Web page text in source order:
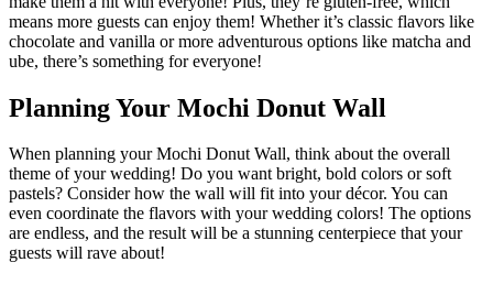
means more guests can enjoy them! Whether it’s classic flavors like
chocolate and vanilla or more adventurous options like matcha and
ube, there’s something for everyone!
Planning Your Mochi Donut Wall
When planning your Mochi Donut Wall, think about the overall
theme of your wedding! Do you want bright, bold colors or soft
pastels? Consider how the wall will fit into your décor. You can
even coordinate the flavors with your wedding colors! The options
are endless, and the result will be a stunning centerpiece that your
guests will rave about!